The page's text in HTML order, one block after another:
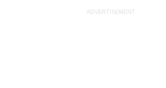
ADVERTISEMENT